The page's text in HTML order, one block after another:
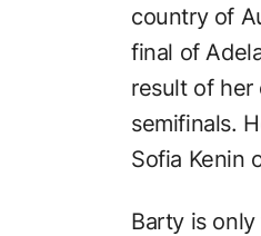
country of
final of
result of her
semifinals.
Sofia Kenin
Barty is